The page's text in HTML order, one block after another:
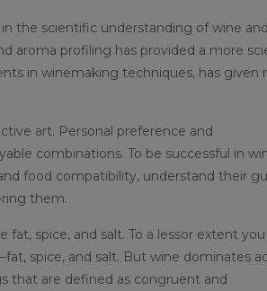
the scientific understanding of wine
aroma profiling has provided a more
in winemaking techniques, has given
art. Personal preference and
combinations. To be successful in
food compatibility, understand their
them.
spice, and salt. To a lessor extent
spice, and salt. But wine dominates
that are defined as congruent and